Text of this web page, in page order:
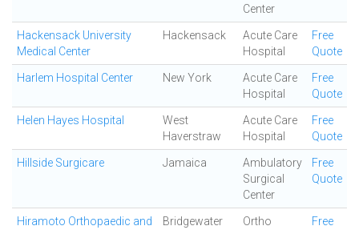
Center
Hackensack University
Medical Center
Hackensack
Acute Care
Hospital
Free
Quote
Harlem Hospital Center New York
Acute Care
Hospital
Free
Quote
Helen Hayes Hospital
West
Haverstraw
Acute Care
Hospital
Free
Quote
Hillside Surgicare Jamaica
Ambulatory
Surgical
Center
Free
Quote
Hiramoto Orthopaedic and
Bridgewater
Ortho
Free